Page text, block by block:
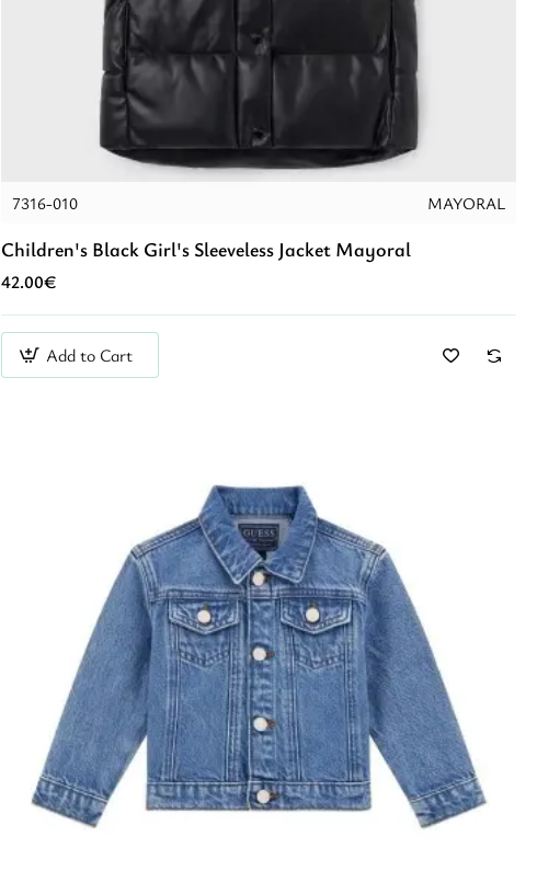
7316-010 MAYORAL
Children's Black Girl's Sleeveless Jacket Mayoral
42.00€
Add to Cart